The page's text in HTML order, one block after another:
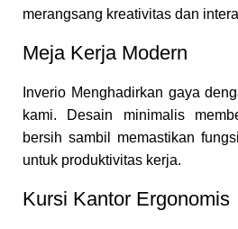
merangsang kreativitas dan
Meja Kerja Modern
Inverio Menghadirkan gaya
kami. Desain minimalis
bersih sambil memastikan
untuk produktivitas kerja.
Kursi Kantor Ergonomis